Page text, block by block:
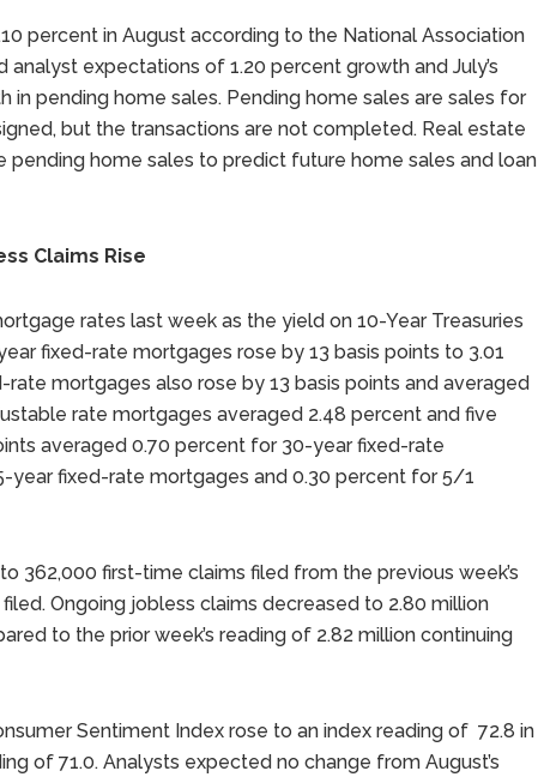
percent in August according to the National Association
expectations of 1.20 percent growth and July’s
in pending home sales. Pending home sales are sales for
but the transactions are not completed. Real estate
pending home sales to predict future home sales and loan
Claims Rise
rates last week as the yield on 10-Year Treasuries
fixed-rate mortgages rose by 13 basis points to 3.01
mortgages also rose by 13 basis points and averaged
rate mortgages averaged 2.48 percent and five
averaged 0.70 percent for 30-year fixed-rate
year fixed-rate mortgages and 0.30 percent for 5/1
362,000 first-time claims filed from the previous week’s
Ongoing jobless claims decreased to 2.80 million
to the prior week’s reading of 2.82 million continuing
Sentiment Index rose to an index reading of 72.8 in
of 71.0. Analysts expected no change from August’s